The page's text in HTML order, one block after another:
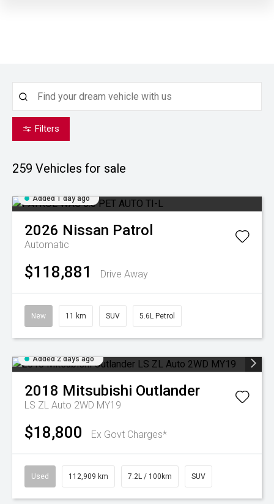
Filters
259 Vehicles for sale
Added 1 day ago
2026 Nissan Patrol
Automatic
$118,881 Drive Away
New 11 km SUV 5.6L Petrol
Added 2 days ago
2018 Mitsubishi Outlander
LS ZL Auto 2WD MY19
$18,800 Ex Govt Charges*
Used 112,909 km 7.2L / 100km SUV